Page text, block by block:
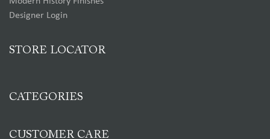
Designer Login
STORE LOCATOR
CATEGORIES
CUSTOMER CARE